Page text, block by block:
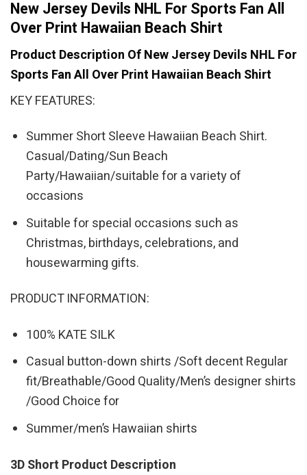
New Jersey Devils NHL For Sports Fan All
Over Print Hawaiian Beach Shirt
Product Description Of New Jersey Devils NHL For
Sports Fan All Over Print Hawaiian Beach Shirt
KEY FEATURES:
Summer Short Sleeve Hawaiian Beach Shirt.
Casual/Dating/Sun Beach
Party/Hawaiian/suitable for a variety of
occasions
Suitable for special occasions such as
Christmas, birthdays, celebrations, and
housewarming gifts.
PRODUCT INFORMATION:
100% KATE SILK
Casual button-down shirts /Soft decent Regular
fit/Breathable/Good Quality/Men’s designer shirts
/Good Choice for
Summer/men’s Hawaiian shirts
3D Short Product Description